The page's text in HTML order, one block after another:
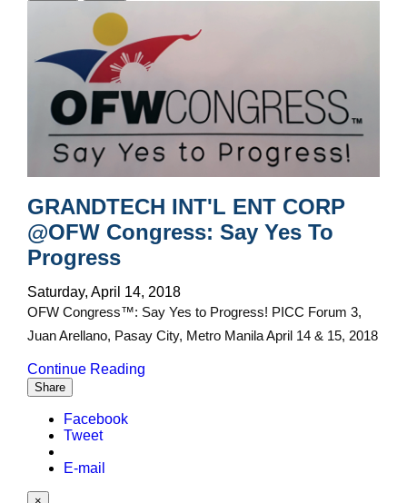
GRANDTECH INT'L ENT CORP
@OFW Congress: Say Yes To
Progress
Saturday, April 14, 2018
OFW Congress™: Say Yes to Progress! PICC Forum 3,
Juan Arellano, Pasay City, Metro Manila April 14 & 15, 2018
Continue Reading
Share
Facebook
Tweet
E-mail